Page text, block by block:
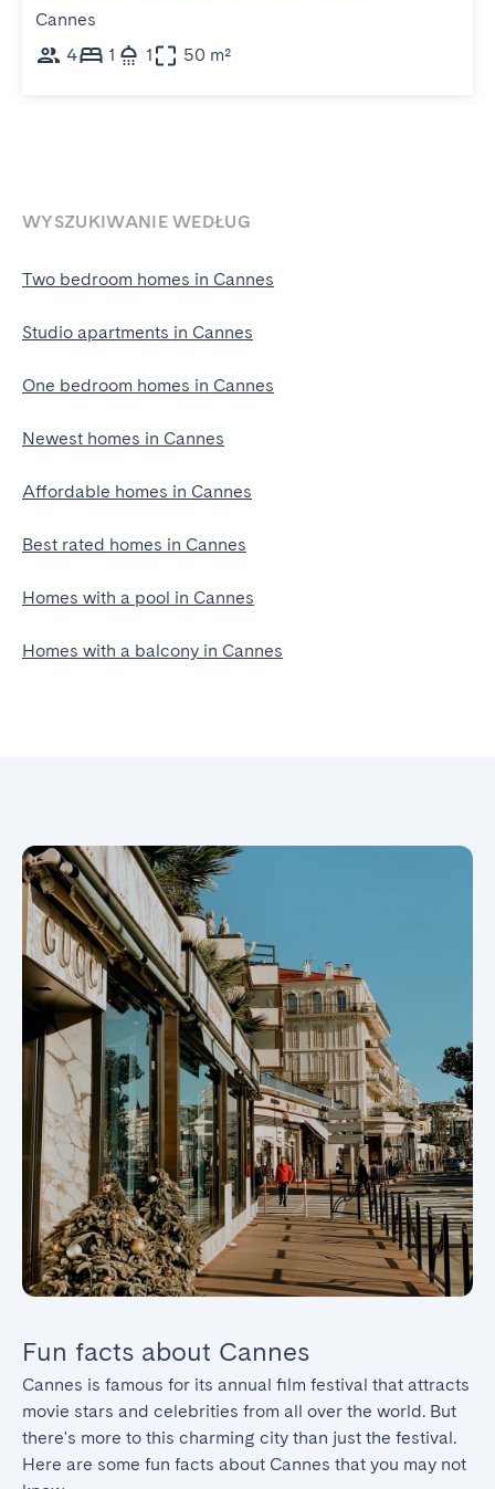
Cannes
4
1 1 50 m²
WYSZUKIWANIE WEDŁUG
Two bedroom homes in Cannes
Studio apartments in Cannes
One bedroom homes in Cannes
Newest homes in Cannes
Affordable homes in Cannes
Best rated homes in Cannes
Homes with a pool in Cannes
Homes with a balcony in Cannes
Fun facts about Cannes
Cannes is famous for its annual film festival that attracts
movie stars and celebrities from all over the world. But
there's more to this charming city than just the festival.
Here are some fun facts about Cannes that you may not